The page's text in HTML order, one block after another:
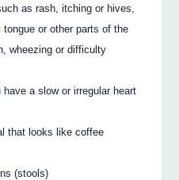
as rash, itching or hives,
or other parts of the
wheezing or difficulty
a slow or irregular heart
that looks like coffee
(stools)